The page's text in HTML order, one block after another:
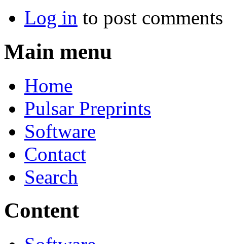
Log in to post comments
Main menu
Home
Pulsar Preprints
Software
Contact
Search
Content